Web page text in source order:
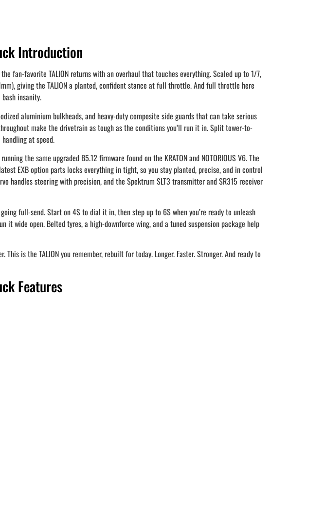
Introduction
fan-favorite TALION returns with an overhaul that touches everything. Scaled up to 1/7,
giving the TALION a planted, confident stance at full throttle. And full throttle here
insanity.
aluminium bulkheads, and heavy-duty composite side guards that can take serious
make the drivetrain as tough as the conditions you’ll run it in. Split tower-to-
at speed.
the same upgraded B5.12 firmware found on the KRATON and NOTORIOUS V6. The
EXB option parts locks everything in tight, so you stay planted, precise, and in control
handles steering with precision, and the Spektrum SLT3 transmitter and SR315 receiver
full-send. Start on 4S to dial it in, then step up to 6S when you’re ready to unleash
wide open. Belted tyres, a high-downforce wing, and a tuned suspension package help
is the TALION you remember, rebuilt for today. Longer. Faster. Stronger. And ready to
Features